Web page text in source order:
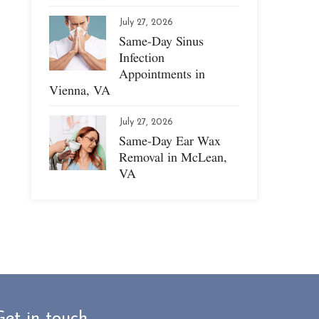
July 27, 2026
Same-Day Sinus
Infection
Appointments in
Vienna, VA
July 27, 2026
Same-Day Ear Wax
Removal in McLean,
VA